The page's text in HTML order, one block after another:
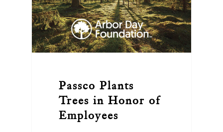
Passco Plants
Trees in Honor of
Employees